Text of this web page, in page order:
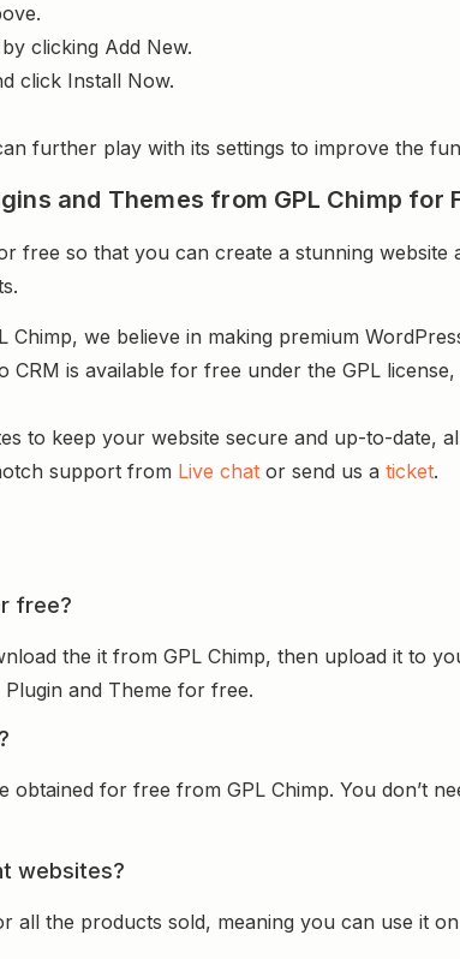
clicking Add New.
click Install Now.
further play with its settings to improve the
and Themes from GPL Chimp for
free so that you can create a stunning
Chimp, we believe in making premium
CRM is available for free under the GPL
to keep your website secure and up-to-date,
support from Live chat or send us a ticket.
free?
the it from GPL Chimp, then upload it to
and Theme for free.
obtained for free from GPL Chimp. You don’t
websites?
all the products sold, meaning you can use it